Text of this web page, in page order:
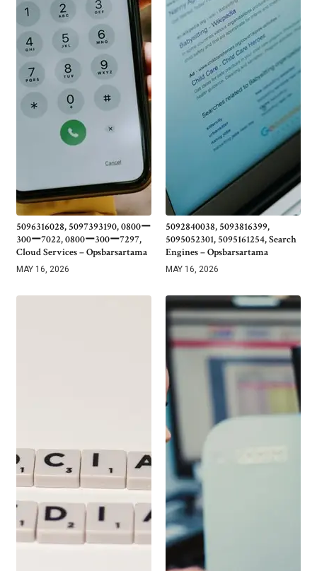
5096316028, 5097393190, 0800ー
300ー7022, 0800ー300ー7297,
Cloud Services – Opsbarsartama
MAY 16, 2026
5092840038, 5093816399,
5095052301, 5095161254, Search
Engines – Opsbarsartama
MAY 16, 2026